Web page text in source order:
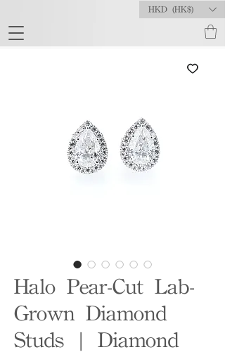
HKD (HK$)
Halo Pear-Cut Lab-
Grown Diamond
Studs | Diamond